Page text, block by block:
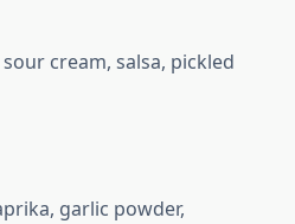
cream, salsa, pickled
garlic powder,